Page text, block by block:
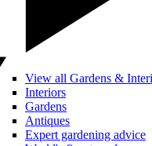
View all Gardens &
Interiors
Gardens
Antiques
Expert gardening advice